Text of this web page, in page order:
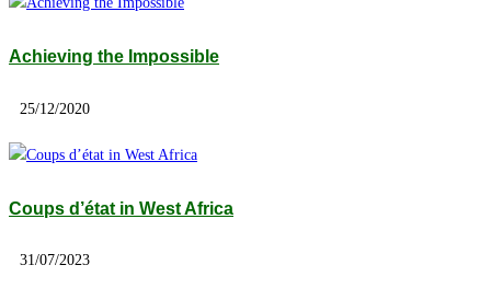
Achieving the Impossible
25/12/2020
Coups d’état in West Africa
31/07/2023